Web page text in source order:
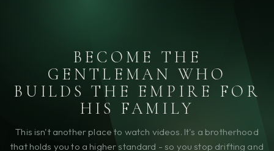
BECOME THE
GENTLEMAN WHO
BUILDS THE EMPIRE FOR
HIS FAMILY
This isn't another place to watch videos. It's a brotherhood
that holds you to a higher standard - so you stop drifting and